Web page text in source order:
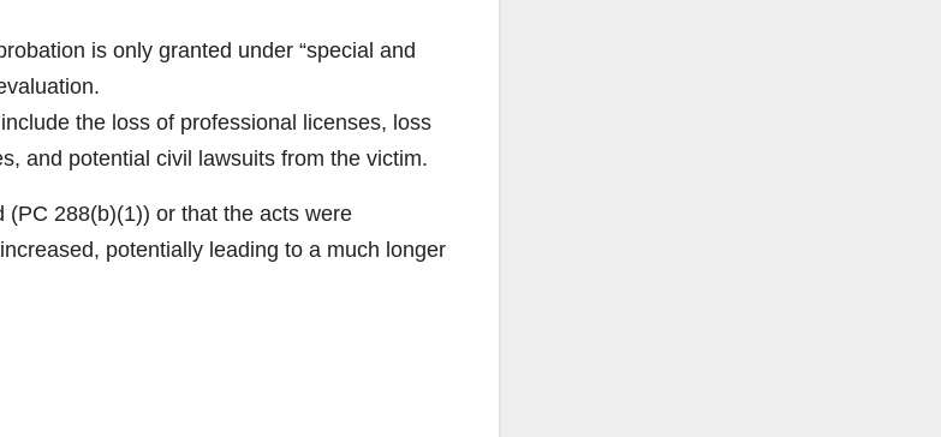
is only granted under “special and
the loss of professional licenses, loss
and potential civil lawsuits from the victim.
288(b)(1)) or that the acts were
potentially leading to a much longer